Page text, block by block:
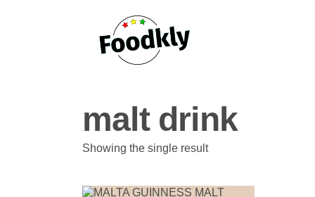
malt drink
Showing the single result